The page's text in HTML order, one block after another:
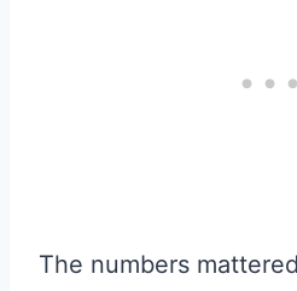
The numbers